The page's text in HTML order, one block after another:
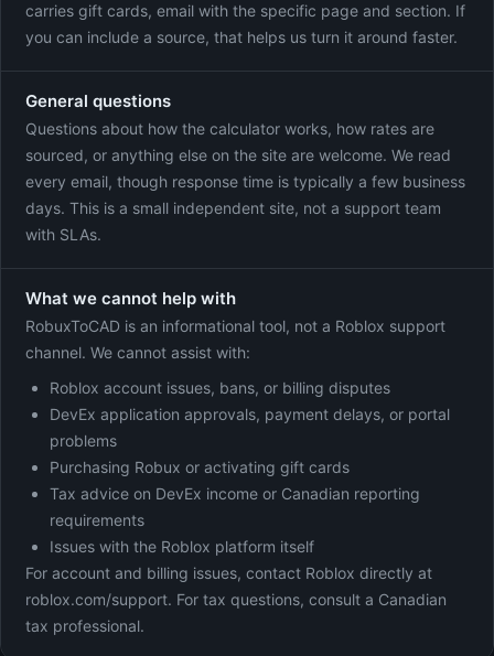
carries gift cards, email with the specific page and section. If
you can include a source, that helps us turn it around faster.
General questions
Questions about how the calculator works, how rates are
sourced, or anything else on the site are welcome. We read
every email, though response time is typically a few business
days. This is a small independent site, not a support team
with SLAs.
What we cannot help with
RobuxToCAD is an informational tool, not a Roblox support
channel. We cannot assist with:
Roblox account issues, bans, or billing disputes
DevEx application approvals, payment delays, or portal
problems
Purchasing Robux or activating gift cards
Tax advice on DevEx income or Canadian reporting
requirements
Issues with the Roblox platform itself
For account and billing issues, contact Roblox directly at
roblox.com/support. For tax questions, consult a Canadian
tax professional.